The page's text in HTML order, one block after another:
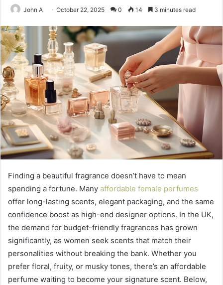
John A October 22, 2025 0 14 3 minutes read
Finding a beautiful fragrance doesn’t have to mean
spending a fortune. Many affordable female perfumes
offer long-lasting scents, elegant packaging, and the same
confidence boost as high-end designer options. In the UK,
the demand for budget-friendly fragrances has grown
significantly, as women seek scents that match their
personalities without breaking the bank. Whether you
prefer floral, fruity, or musky tones, there’s an affordable
perfume waiting to become your signature scent. Below,